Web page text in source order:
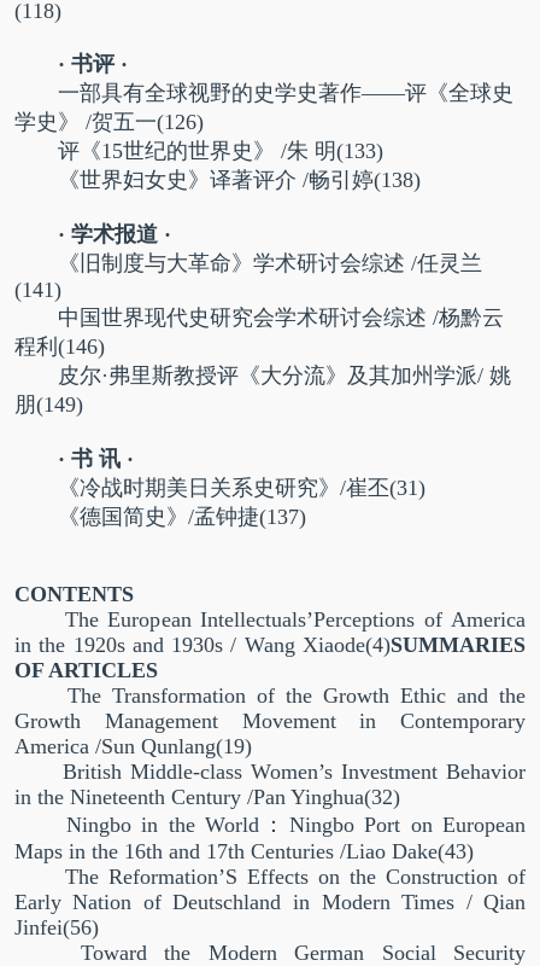
(118)
· 书评 ·
一部具有全球视野的史学史著作——评《全球史
学史》 /贺五一(126)
评《15世纪的世界史》 /朱 明(133)
《世界妇女史》译著评介 /畅引婷(138)
· 学术报道 ·
《旧制度与大革命》学术研讨会综述 /任灵兰
(141)
中国世界现代史研究会学术研讨会综述 /杨黔云
程利(146)
皮尔·弗里斯教授评《大分流》及其加州学派/ 姚
朋(149)
· 书 讯 ·
《冷战时期美日关系史研究》/崔丕(31)
《德国简史》/孟钟捷(137)
CONTENTS
The European Intellectuals’Perceptions of America
in the 1920s and 1930s / Wang Xiaode(4)SUMMARIES
OF ARTICLES
The Transformation of the Growth Ethic and the
Growth Management Movement in Contemporary
America /Sun Qunlang(19)
British Middle-class Women’s Investment Behavior
in the Nineteenth Century /Pan Yinghua(32)
Ningbo in the World：Ningbo Port on European
Maps in the 16th and 17th Centuries /Liao Dake(43)
The Reformation’S Effects on the Construction of
Early Nation of Deutschland in Modern Times / Qian
Jinfei(56)
Toward the Modern German Social Security